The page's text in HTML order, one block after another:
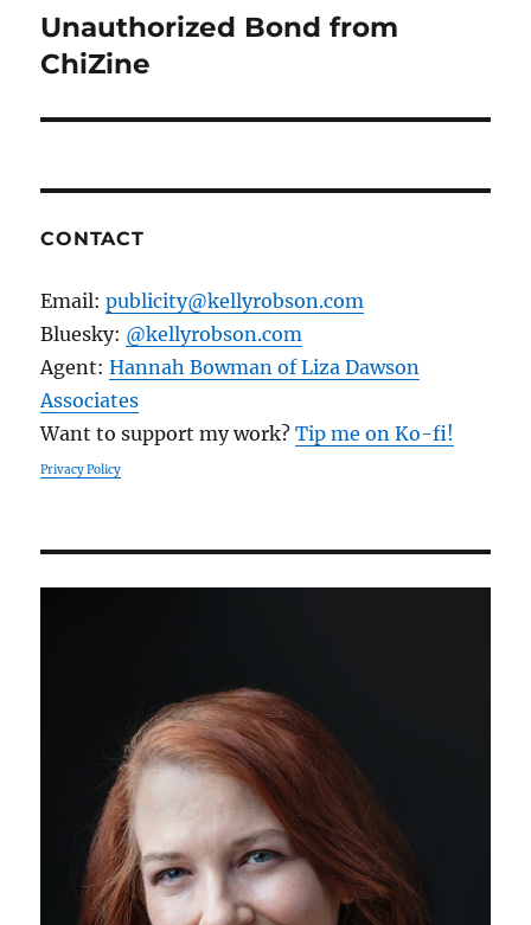
Next
post:
Unauthorized Bond from
ChiZine
CONTACT
Email:publicity@kellyrobson.com
Bluesky: @kellyrobson.com
Agent:Hannah Bowman of Liza Dawson
Associates
Want to support my work?Tip me on Ko-fi!
Privacy Policy